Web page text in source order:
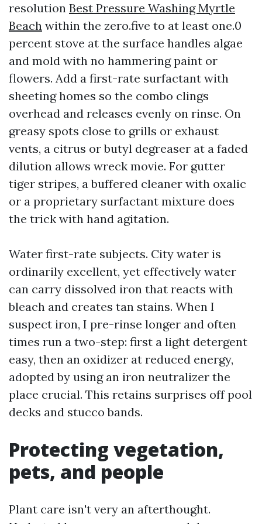
resolution Best Pressure Washing Myrtle
Beach within the zero.five to at least one.0
percent stove at the surface handles algae
and mold with no hammering paint or
flowers. Add a first-rate surfactant with
sheeting homes so the combo clings
overhead and releases evenly on rinse. On
greasy spots close to grills or exhaust
vents, a citrus or butyl degreaser at a faded
dilution allows wreck movie. For gutter
tiger stripes, a buffered cleaner with oxalic
or a proprietary surfactant mixture does
the trick with hand agitation.
Water first-rate subjects. City water is
ordinarily excellent, yet effectively water
can carry dissolved iron that reacts with
bleach and creates tan stains. When I
suspect iron, I pre-rinse longer and often
times run a two-step: first a light detergent
easy, then an oxidizer at reduced energy,
adopted by using an iron neutralizer the
place crucial. This retains surprises off pool
decks and stucco bands.
Protecting vegetation,
pets, and people
Plant care isn't very an afterthought.